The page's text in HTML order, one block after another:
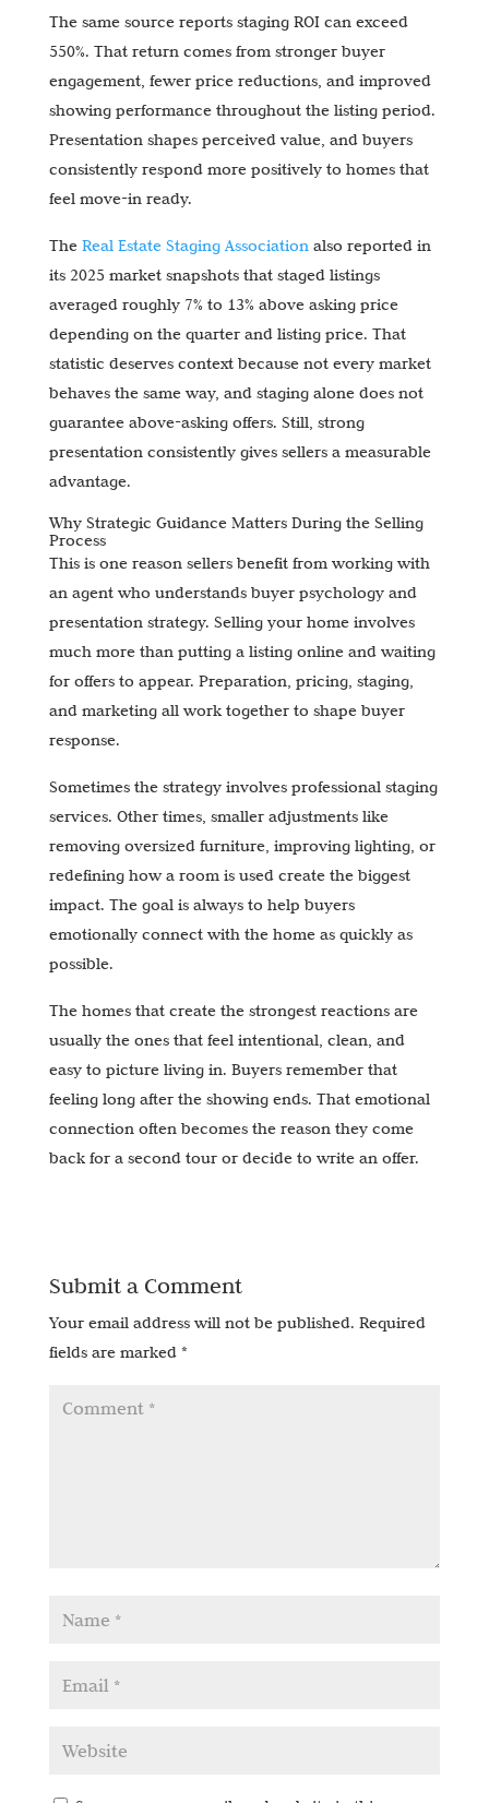
The same source reports staging ROI can exceed
550%. That return comes from stronger buyer
engagement, fewer price reductions, and improved
showing performance throughout the listing period.
Presentation shapes perceived value, and buyers
consistently respond more positively to homes that
feel move-in ready.
The Real Estate Staging Associationalso reported in
its 2025 market snapshots that staged listings
averaged roughly 7% to 13% above asking price
depending on the quarter and listing price. That
statistic deserves context because not every market
behaves the same way, and staging alone does not
guarantee above-asking offers. Still, strong
presentation consistently gives sellers a measurable
advantage.
Why Strategic Guidance Matters During the Selling
Process
This is one reason sellers benefit from working with
an agent who understands buyer psychology and
presentation strategy. Selling your home involves
much more than putting a listing online and waiting
for offers to appear. Preparation, pricing, staging,
and marketing all work together to shape buyer
response.
Sometimes the strategy involves professional staging
services. Other times, smaller adjustments like
removing oversized furniture, improving lighting, or
redefining how a room is used create the biggest
impact. The goal is always to help buyers
emotionally connect with the home as quickly as
possible.
The homes that create the strongest reactions are
usually the ones that feel intentional, clean, and
easy to picture living in. Buyers remember that
feeling long after the showing ends. That emotional
connection often becomes the reason they come
back for a second tour or decide to write an offer.
Submit a Comment
Your email address will not be published. Required
fields are marked *